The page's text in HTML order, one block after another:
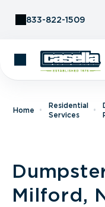
833-822-1509
Home
Residential
Services
Milford,